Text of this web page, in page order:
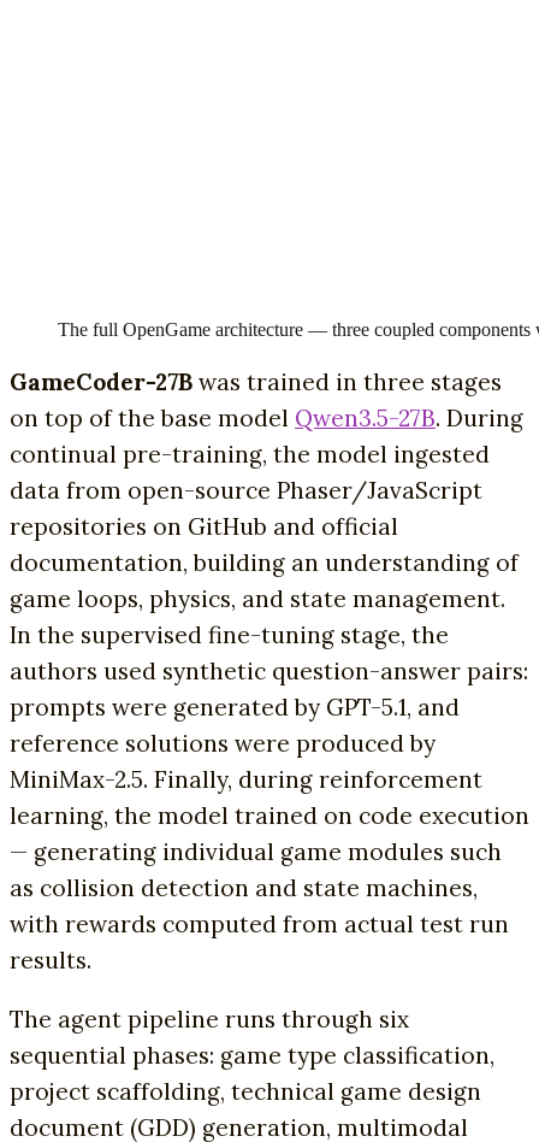
The full OpenGame architecture — three coupled
GameCoder-27B was trained in three stages
on top of the base model Qwen3.5-27B. During
continual pre-training, the model ingested
data from open-source Phaser/JavaScript
repositories on GitHub and official
documentation, building an understanding of
game loops, physics, and state management.
In the supervised fine-tuning stage, the
authors used synthetic question-answer pairs:
prompts were generated by GPT-5.1, and
reference solutions were produced by
MiniMax-2.5. Finally, during reinforcement
learning, the model trained on code execution
— generating individual game modules such
as collision detection and state machines,
with rewards computed from actual test run
results.
The agent pipeline runs through six
sequential phases: game type classification,
project scaffolding, technical game design
document (GDD) generation, multimodal